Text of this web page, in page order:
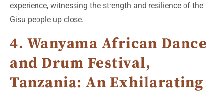
experience, witnessing the strength and resilience of the
Gisu people up close.
4. Wanyama African Dance
and Drum Festival,
Tanzania: An Exhilarating